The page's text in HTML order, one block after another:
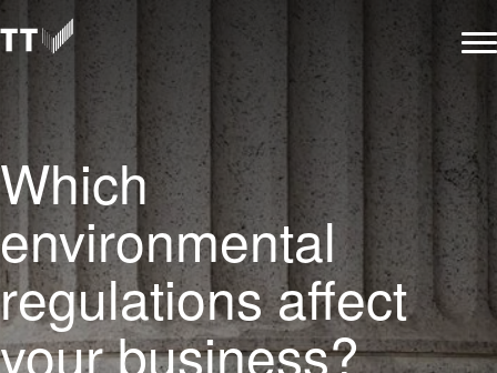
Which
environmental
regulations affect
your business?